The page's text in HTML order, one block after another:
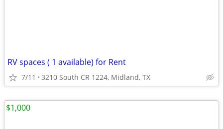
RV spaces ( 1 available) for Rent
7/11 3210 South CR 1224, Midland, TX
$1,000